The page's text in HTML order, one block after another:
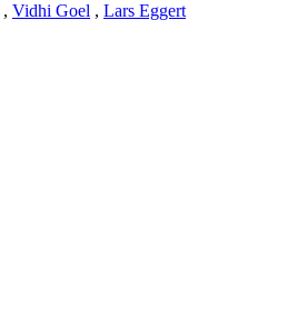
, Vidhi Goel , Lars Eggert